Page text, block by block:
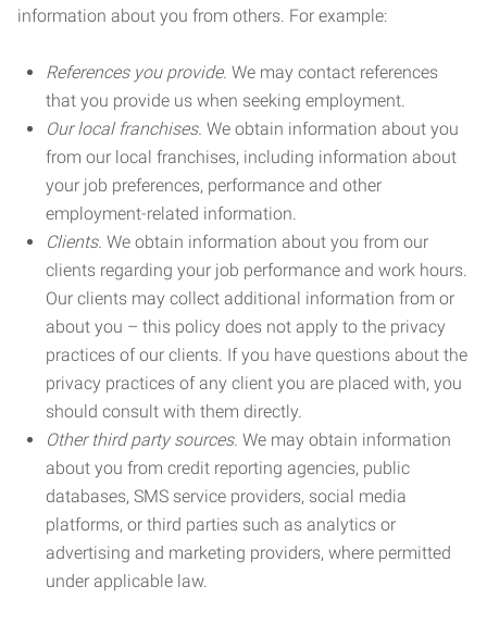
information about you from others. For example:
References you provide. We may contact references
that you provide us when seeking employment.
Our local franchises. We obtain information about you
from our local franchises, including information about
your job preferences, performance and other
employment-related information.
Clients. We obtain information about you from our
clients regarding your job performance and work hours.
Our clients may collect additional information from or
about you – this policy does not apply to the privacy
practices of our clients. If you have questions about the
privacy practices of any client you are placed with, you
should consult with them directly.
Other third party sources. We may obtain information
about you from credit reporting agencies, public
databases, SMS service providers, social media
platforms, or third parties such as analytics or
advertising and marketing providers, where permitted
under applicable law.